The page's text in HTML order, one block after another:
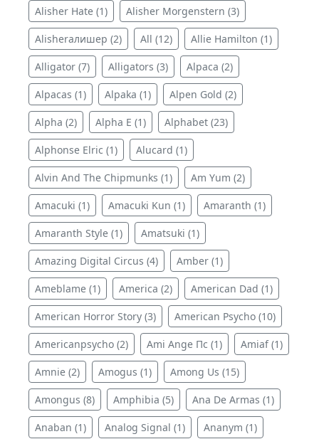
Alisher Hate (1) Alisher Morgenstern (3)
Alisherалишер (2) All (12) Allie Hamilton (1)
Alligator (7) Alligators (3) Alpaca (2)
Alpacas (1) Alpaka (1) Alpen Gold (2)
Alpha (2) Alpha E (1) Alphabet (23)
Alphonse Elric (1) Alucard (1)
Alvin And The Chipmunks (1) Am Yum (2)
Amacuki (1) Amacuki Kun (1) Amaranth (1)
Amaranth Style (1) Amatsuki (1)
Amazing Digital Circus (4) Amber (1)
Ameblame (1) America (2) American Dad (1)
American Horror Story (3) American Psycho (10)
Americanpsycho (2) Ami Ange Пс (1) Amiaf (1)
Amnie (2) Amogus (1) Among Us (15)
Amongus (8) Amphibia (5) Ana De Armas (1)
Anaban (1) Analog Signal (1) Ananym (1)